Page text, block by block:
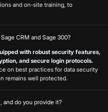
and on-site training, to
CRM and Sage 300?
with robust security features,
and secure login protocols.
on best practices for data security
remains well protected.
and do you provide it?